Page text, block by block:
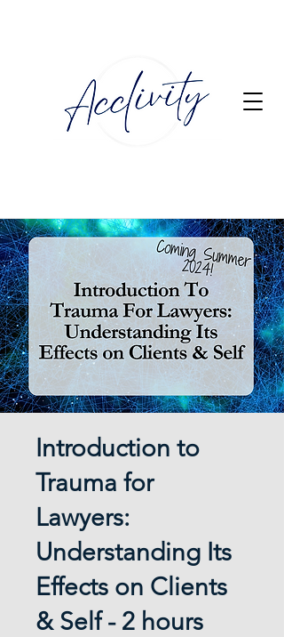
Introduction to
Trauma for
Lawyers:
Understanding Its
Effects on Clients
& Self - 2 hours